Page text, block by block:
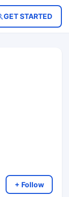
GET STARTED
+ Follow